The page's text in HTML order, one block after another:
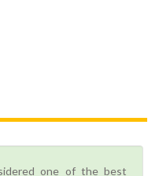
one of the best